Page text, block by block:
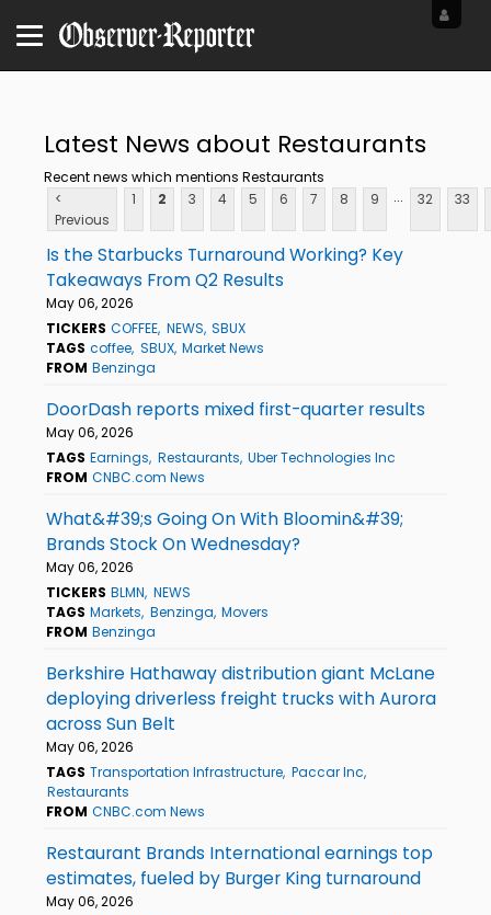
Latest News about Restaurants
Recent news which mentions Restaurants
<
Previous
1 2 3 4 5 6 7 8 9 ... 32 33
Is the Starbucks Turnaround Working? Key
Takeaways From Q2 Results
May 06, 2026
TICKERS COFFEE NEWS SBUX
TAGS coffee SBUX Market News
FROM Benzinga
DoorDash reports mixed first-quarter results
May 06, 2026
TAGS Earnings Restaurants Uber Technologies Inc
FROM CNBC.com News
What&#39;s Going On With Bloomin&#39;
Brands Stock On Wednesday?
May 06, 2026
TICKERS BLMN NEWS
TAGS Markets Benzinga Movers
FROM Benzinga
Berkshire Hathaway distribution giant McLane
deploying driverless freight trucks with Aurora
across Sun Belt
May 06, 2026
TAGS Transportation Infrastructure Paccar Inc
Restaurants
FROM CNBC.com News
Restaurant Brands International earnings top
estimates, fueled by Burger King turnaround
May 06, 2026